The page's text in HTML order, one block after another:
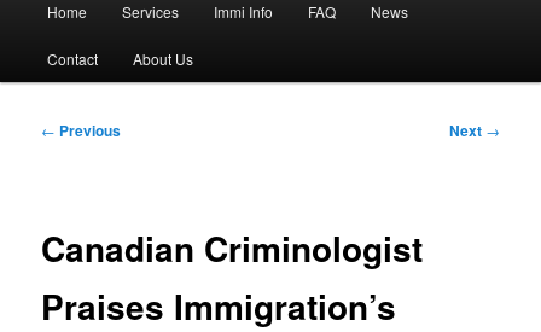
Home Services Immi Info FAQ News
Contact About Us
Post
← Previous Next →
Canadian Criminologist
Praises Immigration’s